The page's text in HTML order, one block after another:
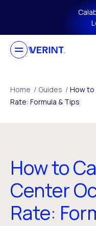
Skip to main
Home / Guides / How to
Rate: Formula & Tips
How to
Center
Rate: